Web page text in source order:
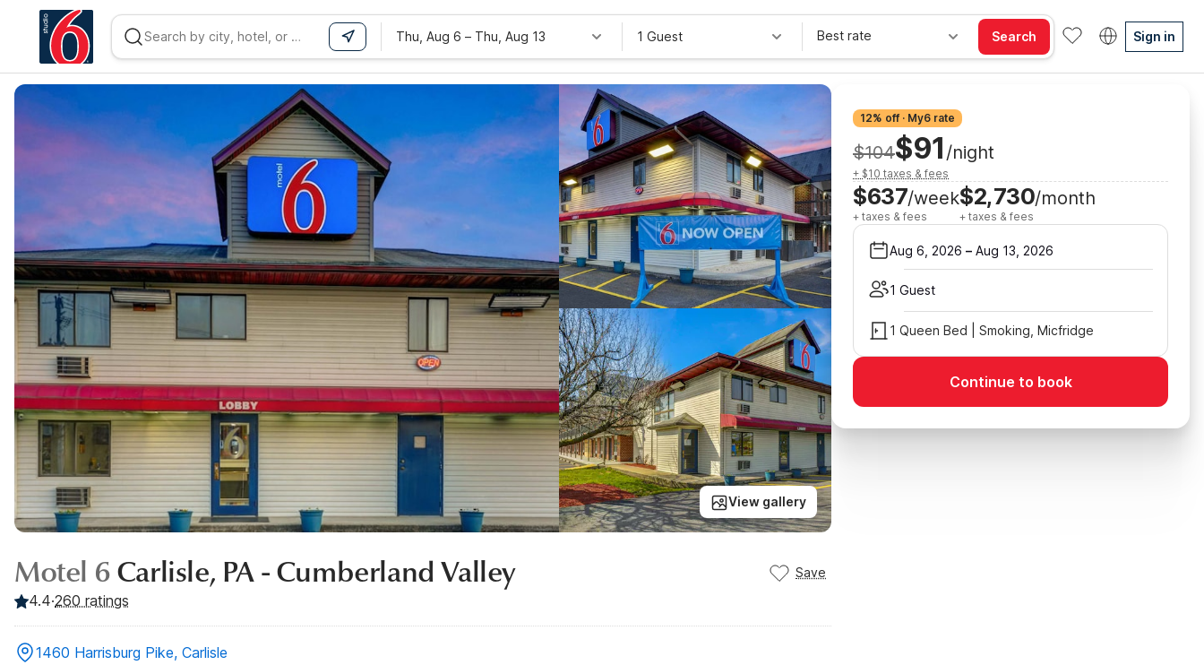
Thu, Aug 6 – Thu, Aug 13 1 Guest Best rate Search Sign in
View gallery
Motel 6 Carlisle, PA - Cumberland Valley Save
4.4·260 ratings
1460 Harrisburg Pike, Carlisle
12% off · My6 rate
$104$91 /night
+ $10 taxes & fees
$637/week
+ taxes & fees
$2,730/month
+ taxes & fees
Aug 6, 2026 – Aug 13, 2026
1 Guest
1 Queen Bed | Smoking, Micfridge
Continue to book